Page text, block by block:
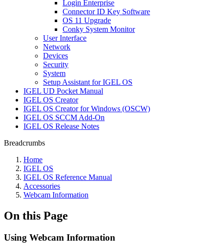
Login Enterprise
Connector ID Key Software
OS 11 Upgrade
Conky System Monitor
User Interface
Network
Devices
Security
System
Setup Assistant for IGEL OS
IGEL UD Pocket Manual
IGEL OS Creator
IGEL OS Creator for Windows (OSCW)
IGEL OS SCCM Add-On
IGEL OS Release Notes
Breadcrumbs
Home
IGEL OS
IGEL OS Reference Manual
Accessories
Webcam Information
On this Page
Using Webcam Information